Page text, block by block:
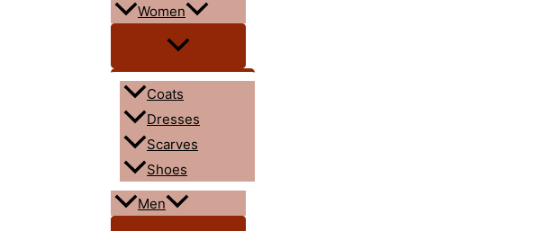
Women
Coats
Dresses
Scarves
Shoes
Men